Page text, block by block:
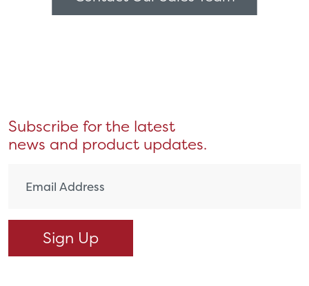
Subscribe for the latest
news and product updates.